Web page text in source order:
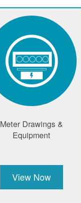
Meter Drawings &
Equipment
View Now